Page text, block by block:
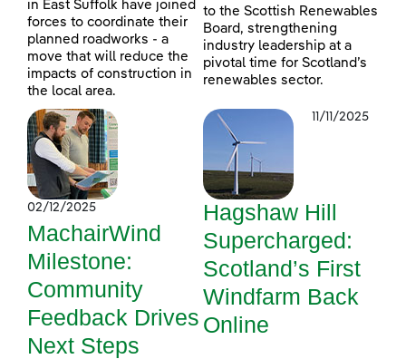
in East Suffolk have joined
forces to coordinate their
planned roadworks - a
move that will reduce the
impacts of construction in
the local area.
to the Scottish Renewables
Board, strengthening
industry leadership at a
pivotal time for Scotland’s
renewables sector.
02/12/2025
MachairWind
Milestone:
Community
Feedback Drives
Next Steps
11/11/2025
Hagshaw Hill
Supercharged:
Scotland’s First
Windfarm Back
Online